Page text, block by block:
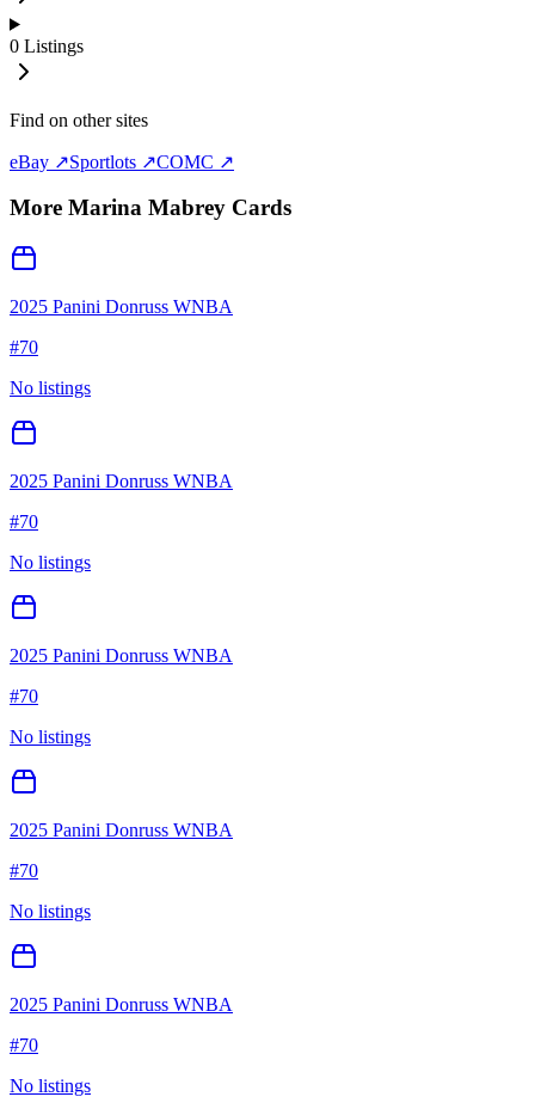
0 Listings
Find on other sites
eBay ↗Sportlots ↗COMC ↗
More Marina Mabrey Cards
2025 Panini Donruss WNBA
#70
No listings
2025 Panini Donruss WNBA
#70
No listings
2025 Panini Donruss WNBA
#70
No listings
2025 Panini Donruss WNBA
#70
No listings
2025 Panini Donruss WNBA
#70
No listings